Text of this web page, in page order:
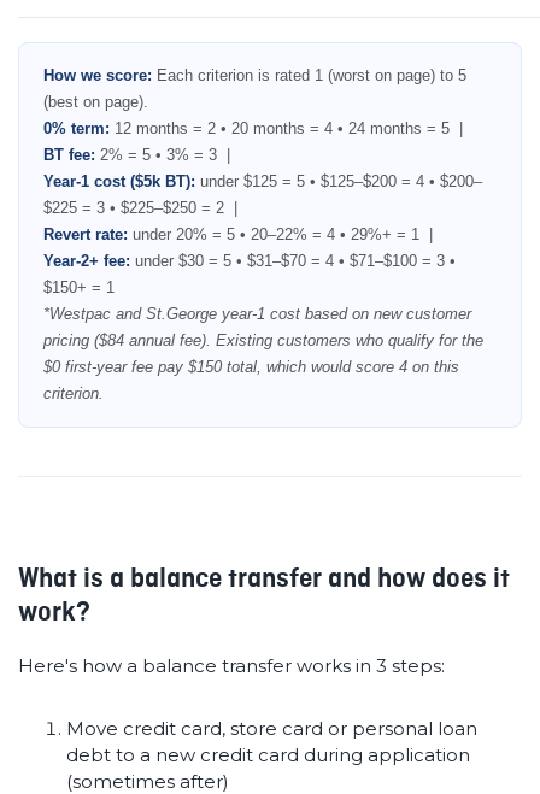
How we score: Each criterion is rated 1 (worst on page) to 5
(best on page).
0% term: 12 months = 2 • 20 months = 4 • 24 months = 5 |
BT fee: 2% = 5 • 3% = 3 |
Year-1 cost ($5k BT): under $125 = 5 • $125–$200 = 4 • $200–
$225 = 3 • $225–$250 = 2 |
Revert rate: under 20% = 5 • 20–22% = 4 • 29%+ = 1 |
Year-2+ fee: under $30 = 5 • $31–$70 = 4 • $71–$100 = 3 •
$150+ = 1
*Westpac and St.George year-1 cost based on new customer
pricing ($84 annual fee). Existing customers who qualify for the
$0 first-year fee pay $150 total, which would score 4 on this
criterion.
What is a balance transfer and how does it
work?
Here's how a balance transfer works in 3 steps:
Move credit card, store card or personal loan
debt to a new credit card during application
(sometimes after)